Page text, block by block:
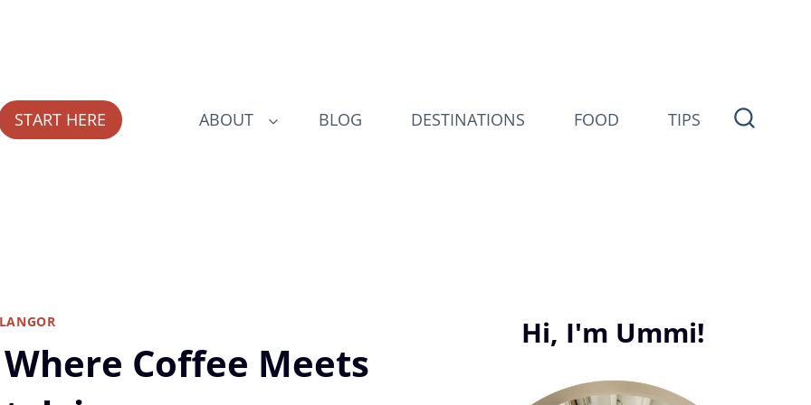
START HERE ABOUT BLOG DESTINATIONS FOOD TIPS
Coffee Meets
Hi, I'm Ummi!